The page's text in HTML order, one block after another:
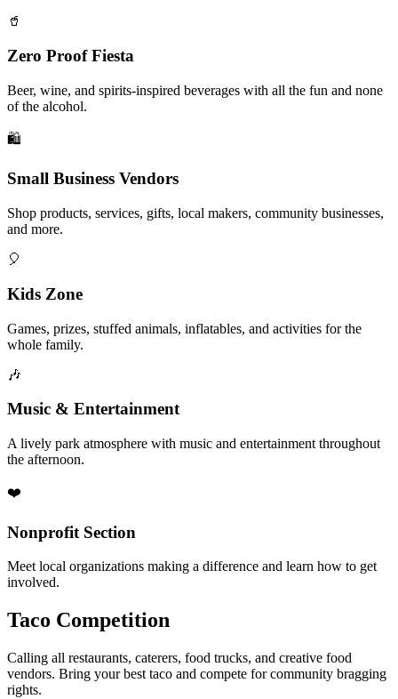
🥤
Zero Proof Fiesta
Beer, wine, and spirits-inspired beverages with all the fun and none
of the alcohol.
🛍️
Small Business Vendors
Shop products, services, gifts, local makers, community businesses,
and more.
🎈
Kids Zone
Games, prizes, stuffed animals, inflatables, and activities for the
whole family.
🎶
Music & Entertainment
A lively park atmosphere with music and entertainment throughout
the afternoon.
❤️
Nonprofit Section
Meet local organizations making a difference and learn how to get
involved.
Taco Competition
Calling all restaurants, caterers, food trucks, and creative food
vendors. Bring your best taco and compete for community bragging
rights.